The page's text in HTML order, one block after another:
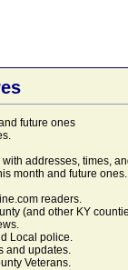
future ones
addresses, times,
month and future
readers.
(and other KY
Local police.
and updates.
Veterans.